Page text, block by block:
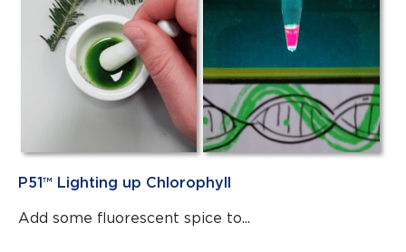
P51™ Lighting up Chlorophyll
Add some fluorescent spice to...